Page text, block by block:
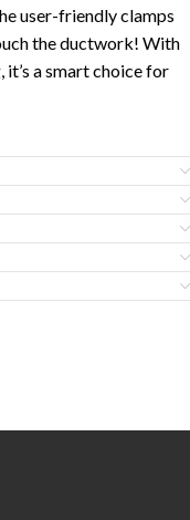
user-friendly clamps
the ductwork! With
a smart choice for